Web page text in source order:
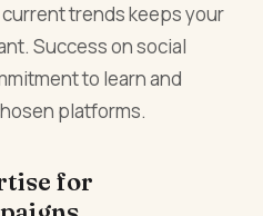
trends keeps your
Success on social
to learn and
platforms.
for